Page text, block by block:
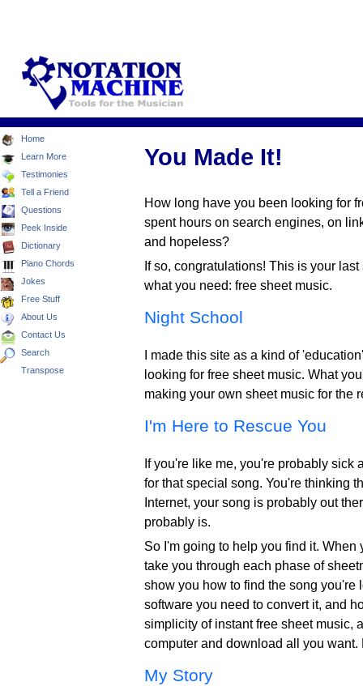
Home
Learn More
Testimonies
Tell a Friend
Questions
Peek Inside
Dictionary
Piano Chords
Jokes
Free Stuff
About Us
Contact Us
Search
Transpose
You Made It!
How long have you been looking for
spent hours on search engines, on
and hopeless?
If so, congratulations! This is your
what you need: free sheet music.
Night School
I made this site as a kind of
looking for free sheet music. What
making your own sheet music for the
I'm Here to Rescue You
If you're like me, you're probably sick
for that special song. You're thinking
Internet, your song is probably out
probably is.
So I'm going to help you find it.
take you through each phase of
show you how to find the song you're
software you need to convert it, and
simplicity of instant free sheet music,
computer and download all you
My Story